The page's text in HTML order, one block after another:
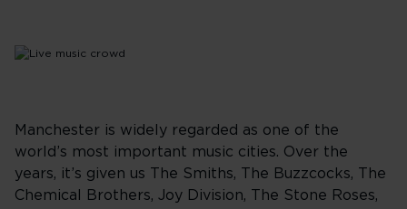
Manchester is widely regarded as one of the
world’s most important music cities. Over the
years, it’s given us The Smiths, The Buzzcocks, The
Chemical Brothers, Joy Division, The Stone Roses,